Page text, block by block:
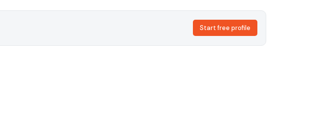
Start free profile